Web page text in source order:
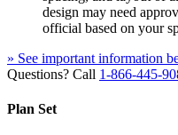
design may need
official based on your
» See important information
Questions? Call 1-866-445-
Plan Set